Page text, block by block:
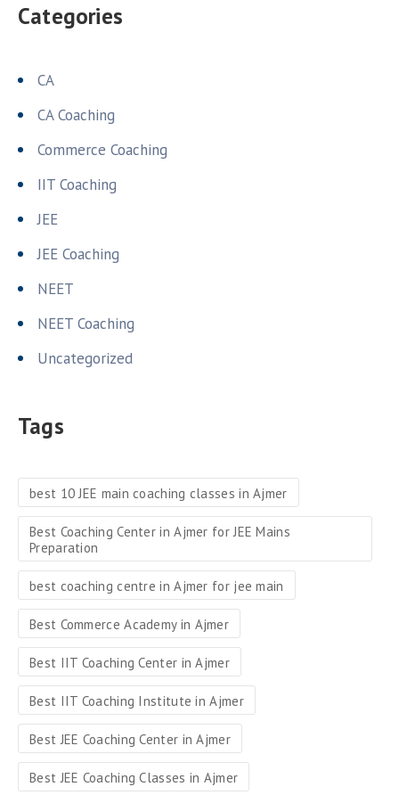
Categories
CA
CA Coaching
Commerce Coaching
IIT Coaching
JEE
JEE Coaching
NEET
NEET Coaching
Uncategorized
Tags
best 10 JEE main coaching classes in Ajmer
Best Coaching Center in Ajmer for JEE Mains
Preparation
best coaching centre in Ajmer for jee main
Best Commerce Academy in Ajmer
Best IIT Coaching Center in Ajmer
Best IIT Coaching Institute in Ajmer
Best JEE Coaching Center in Ajmer
Best JEE Coaching Classes in Ajmer